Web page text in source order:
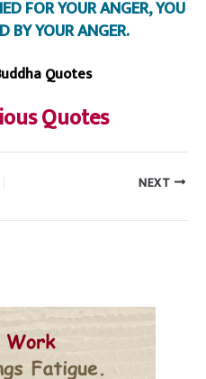
FOR YOUR ANGER, YOU
BY YOUR ANGER.
Quotes
Quotes
NEXT